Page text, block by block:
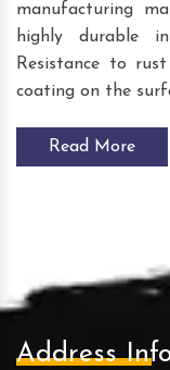
manufacturing
highly durable
Resistance to
coating on the
Read More
Address